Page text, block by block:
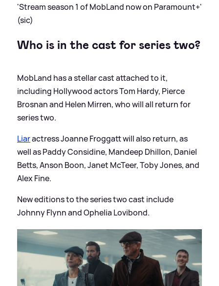
'Stream season 1 of MobLand now on Paramount+'
(sic)
Who is in the cast for series two?
MobLand has a stellar cast attached to it,
including Hollywood actors Tom Hardy, Pierce
Brosnan and Helen Mirren, who will all return for
series two.
Liaractress Joanne Froggatt will also return, as
well as Paddy Considine, Mandeep Dhillon, Daniel
Betts, Anson Boon, Janet McTeer, Toby Jones, and
Alex Fine.
New editions to the series two cast include
Johnny Flynn and Ophelia Lovibond.